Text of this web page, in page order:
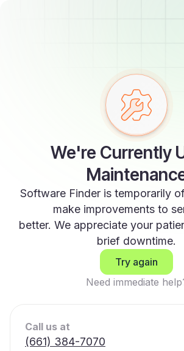
We're Currently
Software Finder is temporarily
make improvements to
better. We appreciate your
brief downtime.
Try again
Need immediate
Call us at
(661) 384-7070